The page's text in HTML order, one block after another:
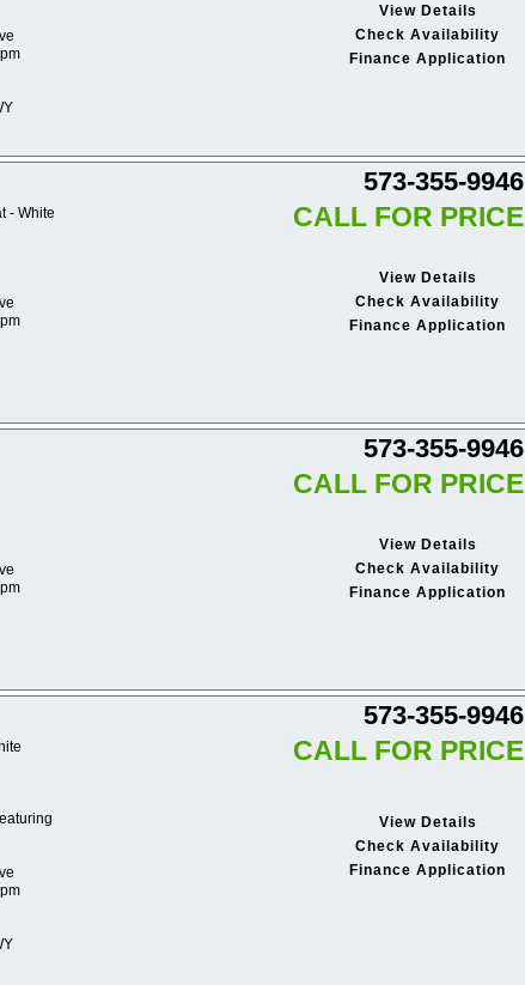
View Details
Check Availability
Finance Application
573-355-9946
- White
CALL FOR PRICE
View Details
Check Availability
Finance Application
573-355-9946
CALL FOR PRICE
View Details
Check Availability
Finance Application
573-355-9946
CALL FOR PRICE
View Details
Check Availability
Finance Application